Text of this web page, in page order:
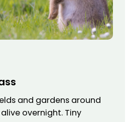
and gardens around
overnight. Tiny